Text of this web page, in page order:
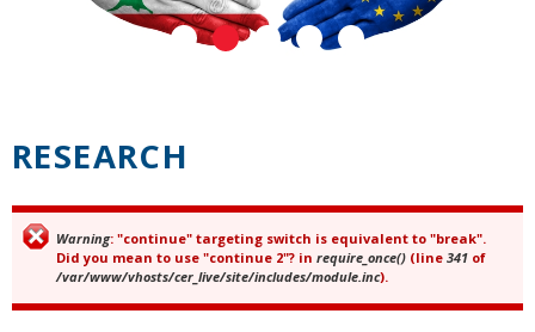
RESEARCH
Error message
Warning: "continue" targeting switch is equivalent to "break".
Did you mean to use "continue 2"? in require_once() (line 341 of
/var/www/vhosts/cer_live/site/includes/module.inc).